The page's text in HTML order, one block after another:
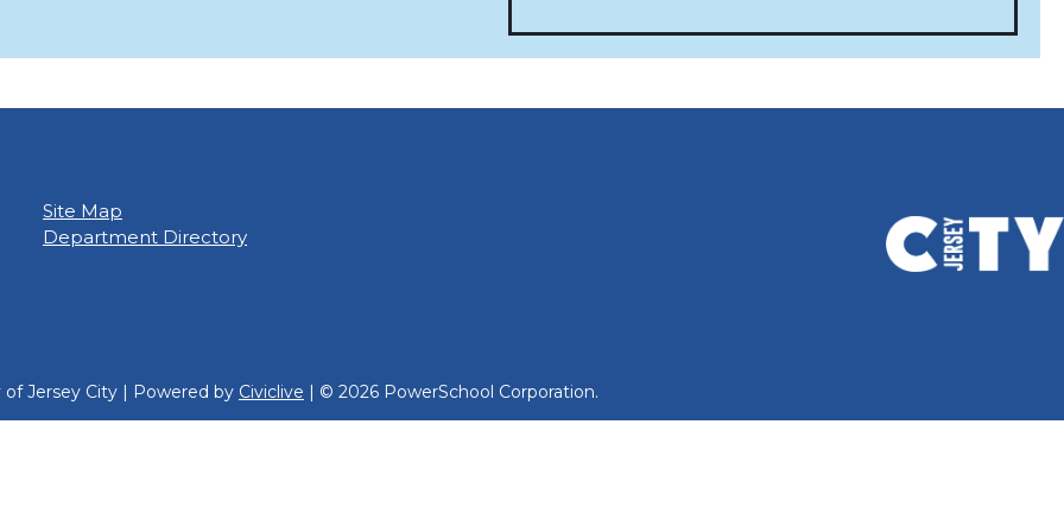
Site Map
Department Directory
of Jersey City | Powered by Civiclive | © 2026 PowerSchool Corporation.